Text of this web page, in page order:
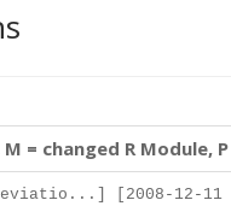
= changed R
[2008-12-11